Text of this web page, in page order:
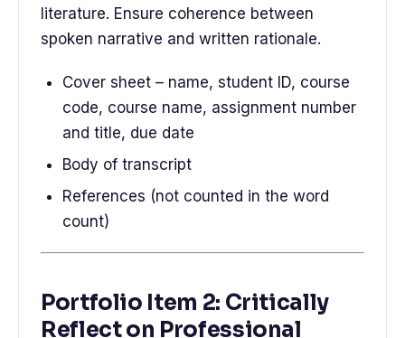
literature. Ensure coherence between
spoken narrative and written rationale.
Cover sheet – name, student ID, course
code, course name, assignment number
and title, due date
Body of transcript
References (not counted in the word
count)
Portfolio Item 2: Critically
Reflect on Professional